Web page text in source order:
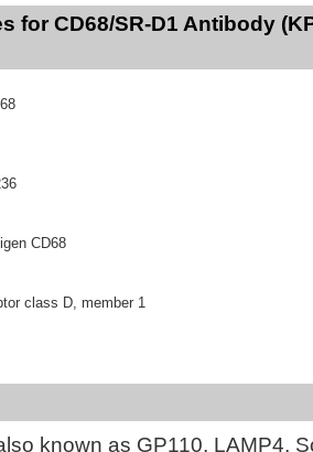
for CD68/SR-D1 Antibody
CD68
class D, member 1
known as GP110, LAMP4,